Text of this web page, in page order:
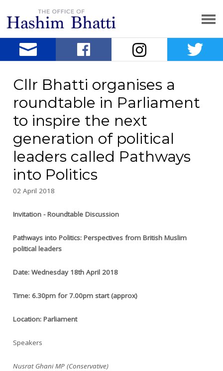
Cllr Bhatti organises a
roundtable in Parliament
to inspire the next
generation of political
leaders called Pathways
into Politics
02 April 2018
Invitation - Roundtable Discussion
Pathways into Politics: Perspectives from British Muslim
political leaders
Date: Wednesday 18th April 2018
Time: 6.30pm for 7.00pm start (approx)
Location: Parliament
Speakers
Nusrat Ghani MP (Conservative)